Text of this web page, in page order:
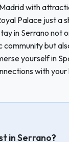
with
Palace just a
in Serrano not
community but
yourself in
with your
in Serrano?